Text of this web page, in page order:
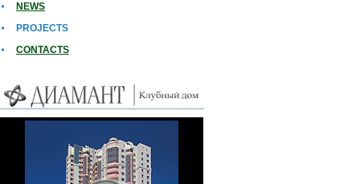
NEWS
PROJECTS
СONTACTS